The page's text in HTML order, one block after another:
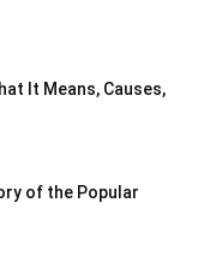
It Means, Causes,
of the Popular